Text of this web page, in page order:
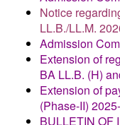
Notice
LL.B./LL.M.
Admission
Extension of
BA LL.B. (H)
Extension of
(Phase-II)
BULLETIN OF